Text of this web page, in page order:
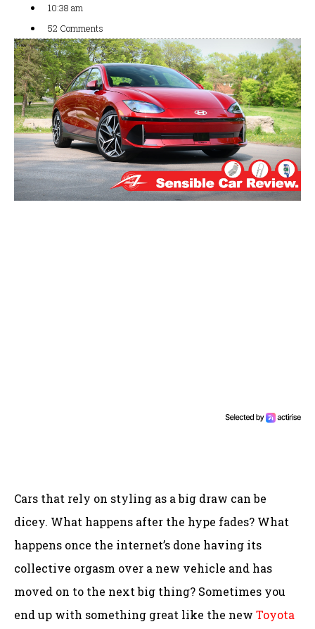
10:38 am
52 Comments
Cars that rely on styling as a big draw can be
dicey. What happens after the hype fades? What
happens once the internet’s done having its
collective orgasm over a new vehicle and has
moved on to the next big thing? Sometimes you
end up with something great like the new Toyota